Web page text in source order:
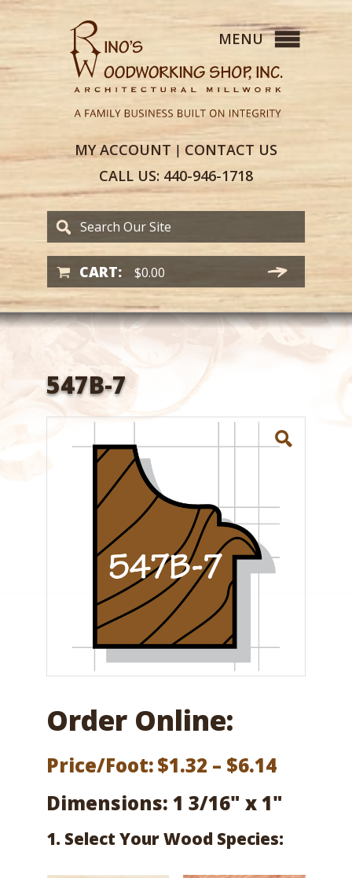
MYACCOUNT | CONTACT US
CALL US: 440-946-1718
CART: $0.00
547B-7
Order Online:
Price/Foot:$1.32 – $6.14Price
range:
$6.14
Dimensions: 1 3/16" x 1"
1. Select Your Wood Species: